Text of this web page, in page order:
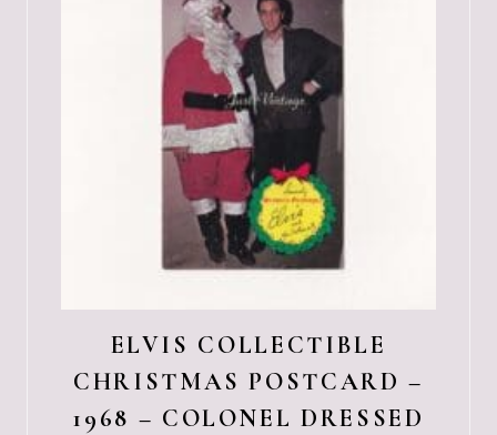
ELVIS COLLECTIBLE
CHRISTMAS POSTCARD –
1968 – COLONEL DRESSED